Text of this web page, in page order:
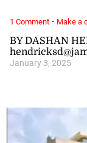
BY DASHAN
January 3, 2025
1 Comment· Make a